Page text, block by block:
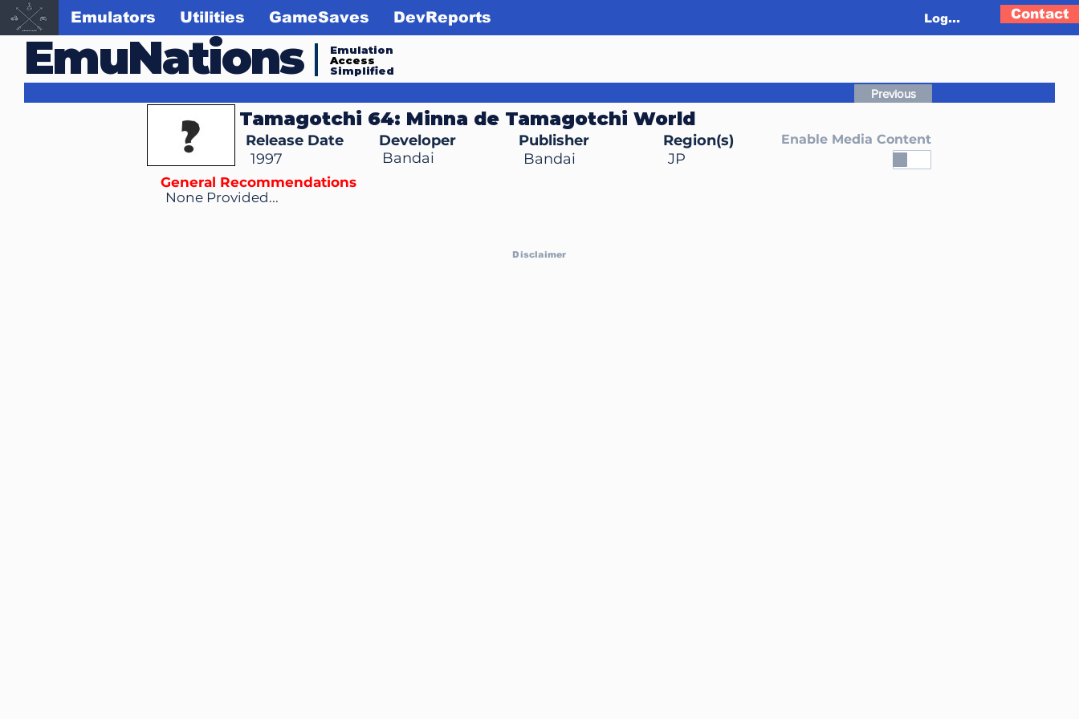
EmuNations
Emulation
Access
Simplified
Emulators Utilities GameSaves DevReports Log In Contact
Previous
Tamagotchi 64: Minna de Tamagotchi World
Release Date
1997
Enable Media Content
Bandai
Developer
Bandai
Publisher
Region(s)
JP
None Provided...
General Recommendations
Disclaimer